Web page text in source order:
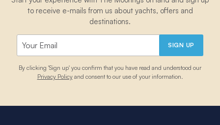
to receive e-mails from us about yachts, offers and
destinations.
SIGN UP
By clicking 'Sign up' you confirm that you have read and understood our
Privacy Policyand consent to our use of your information.